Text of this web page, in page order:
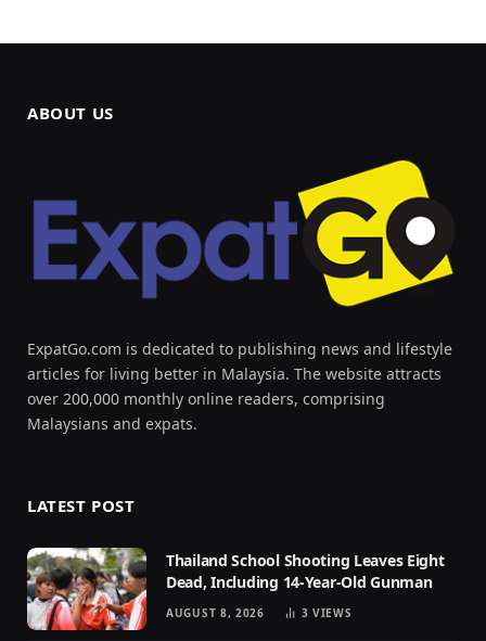
ABOUT US
ExpatGo.com is dedicated to publishing news and lifestyle
articles for living better in Malaysia. The website attracts
over 200,000 monthly online readers, comprising
Malaysians and expats.
LATEST POST
Thailand School Shooting Leaves Eight
Dead, Including 14-Year-Old Gunman
AUGUST 8, 2026 3 VIEWS